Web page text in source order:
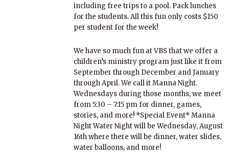
including free trips to a pool. Pack lunches
for the students. All this fun only costs $150
per student for the week!
We have so much fun at VBS that we offer a
children’s ministry program just like it from
September through December and January
through April. We call it Manna Night.
Wednesdays during those months, we meet
from 5:30 – 7:15 pm for dinner, games,
stories, and more! *Special Event* Manna
Night Water Night will be Wednesday, August
16th where there will be dinner, water slides,
water balloons, and more!